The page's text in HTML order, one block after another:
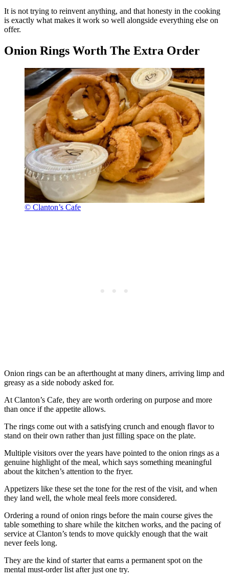
It is not trying to reinvent anything, and that honesty in the cooking
is exactly what makes it work so well alongside everything else on
offer.
Onion Rings Worth The Extra Order
© Clanton’s Cafe
Onion rings can be an afterthought at many diners, arriving limp and
greasy as a side nobody asked for.
At Clanton’s Cafe, they are worth ordering on purpose and more
than once if the appetite allows.
The rings come out with a satisfying crunch and enough flavor to
stand on their own rather than just filling space on the plate.
Multiple visitors over the years have pointed to the onion rings as a
genuine highlight of the meal, which says something meaningful
about the kitchen’s attention to the fryer.
Appetizers like these set the tone for the rest of the visit, and when
they land well, the whole meal feels more considered.
Ordering a round of onion rings before the main course gives the
table something to share while the kitchen works, and the pacing of
service at Clanton’s tends to move quickly enough that the wait
never feels long.
They are the kind of starter that earns a permanent spot on the
mental must-order list after just one try.